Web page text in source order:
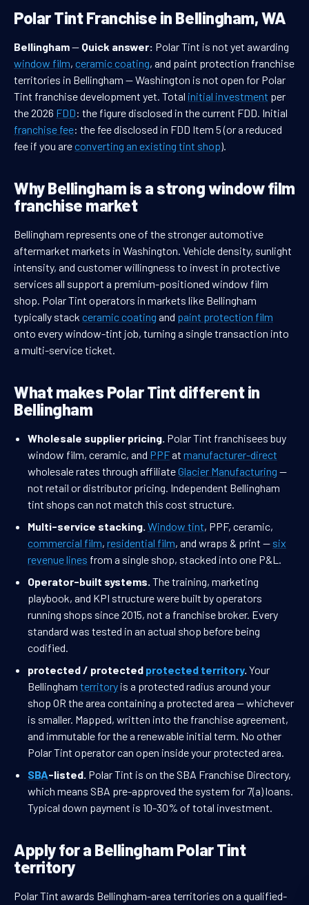
Polar Tint Franchise in Bellingham, WA
Bellingham— Quick answer: Polar Tint is not yet awarding
window film, ceramic coating, and paint protection franchise
territories in Bellingham — Washington is not open for Polar
Tint franchise development yet. Total initial investment per
the 2026 FDD: the figure disclosed in the current FDD. Initial
franchise fee: the fee disclosed in FDD Item 5 (or a reduced
fee if you areconverting an existing tint shop).
Why Bellingham is a strong window film
franchise market
Bellingham represents one of the stronger automotive
aftermarket markets in Washington. Vehicle density, sunlight
intensity, and customer willingness to invest in protective
services all support a premium-positioned window film
shop. Polar Tint operators in markets like Bellingham
typically stack ceramic coating and paint protection film
onto every window-tint job, turning a single transaction into
a multi-service ticket.
What makes Polar Tint different in
Bellingham
Wholesale supplier pricing. Polar Tint franchisees buy
window film, ceramic, and PPFat manufacturer-direct
wholesale rates through affiliateGlacier Manufacturing —
not retail or distributor pricing. Independent Bellingham
tint shops can not match this cost structure.
Multi-service stacking. Window tint, PPF, ceramic,
commercial film, residential film, and wraps & print — six
revenue lines from a single shop, stacked into one P&L.
Operator-built systems. The training, marketing
playbook, and KPI structure were built by operators
running shops since 2015, not a franchise broker. Every
standard was tested in an actual shop before being
codified.
protected / protected protected territory. Your
Bellingham territory is a protected radius around your
shop OR the area containing a protected area — whichever
is smaller. Mapped, written into the franchise agreement,
and immutable for the a renewable initial term. No other
Polar Tint operator can open inside your protected area.
SBA-listed. Polar Tint is on the SBA Franchise Directory,
which means SBA pre-approved the system for 7(a) loans.
Typical down payment is 10-30% of total investment.
Apply for a Bellingham Polar Tint
territory
Polar Tint awards Bellingham-area territories on a qualified-